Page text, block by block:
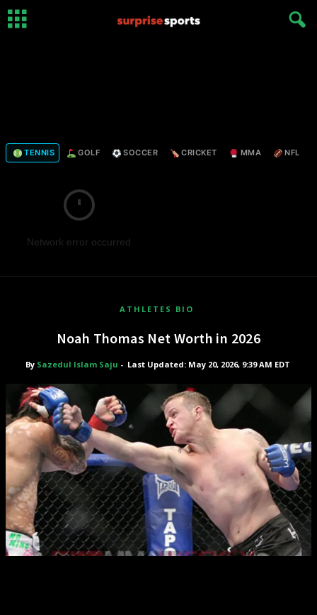
TENNIS GOLF SOCCER CRICKET MMA NFL
Network error occurred
ATHLETES BIO
Noah Thomas Net Worth in 2026
By Sazedul Islam Saju - Last Updated: May 20, 2026, 9:39 AM EDT